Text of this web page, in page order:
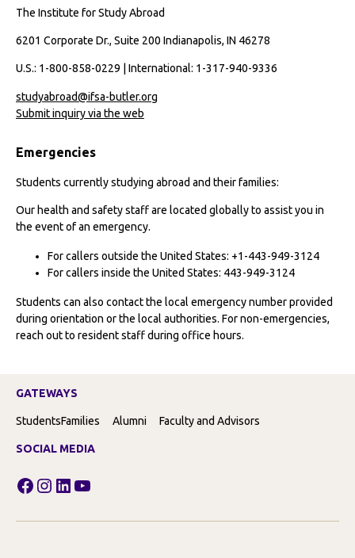
The Institute for Study Abroad
6201 Corporate Dr., Suite 200 Indianapolis, IN 46278
U.S.: 1-800-858-0229 | International: 1-317-940-9336
studyabroad@ifsa-butler.org
Submit inquiry via the web
Emergencies
Students currently studying abroad and their families:
Our health and safety staff are located globally to assist you in
the event of an emergency.
For callers outside the United States: +1-443-949-3124
For callers inside the United States: 443-949-3124
Students can also contact the local emergency number provided
during orientation or the local authorities. For non-emergencies,
reach out to resident staff during office hours.
GATEWAYS
StudentsFamilies Alumni Faculty and Advisors
SOCIAL MEDIA
Facebook
Instagram
LinkedIn
YouTube